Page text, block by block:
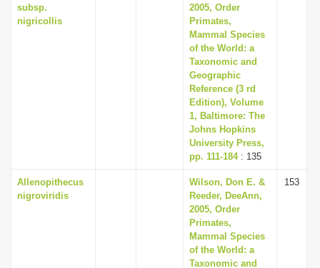
subsp.
nigricollis
2005, Order
Primates,
Mammal Species
of the World: a
Taxonomic and
Geographic
Reference (3 rd
Edition), Volume
1, Baltimore: The
Johns Hopkins
University Press,
pp. 111-184: 135
Allenopithecus
nigroviridis
Wilson, Don E. &
Reeder, DeeAnn,
2005, Order
Primates,
Mammal Species
of the World: a
Taxonomic and
153